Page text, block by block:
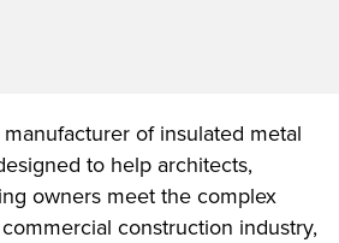
manufacturer of insulated metal
to help architects,
owners meet the complex
construction industry,